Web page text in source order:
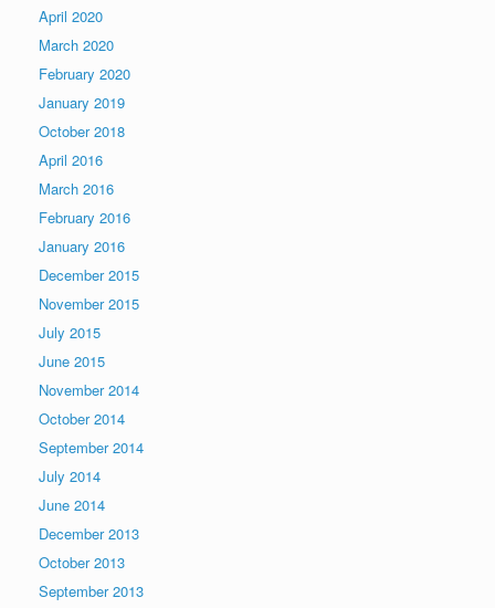
April 2020
March 2020
February 2020
January 2019
October 2018
April 2016
March 2016
February 2016
January 2016
December 2015
November 2015
July 2015
June 2015
November 2014
October 2014
September 2014
July 2014
June 2014
December 2013
October 2013
September 2013